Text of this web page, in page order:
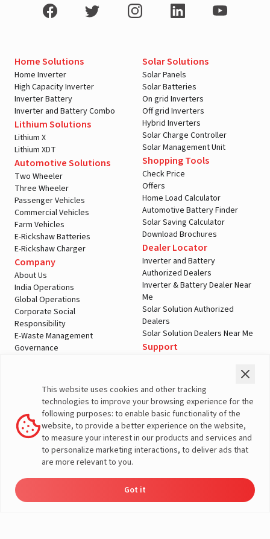
Home Solutions
Home Inverter
High Capacity Inverter
Inverter Battery
Inverter and Battery Combo
Lithium Solutions
Lithium X
Lithium XDT
Automotive Solutions
Two Wheeler
Three Wheeler
Passenger Vehicles
Commercial Vehicles
Farm Vehicles
E-Rickshaw Batteries
E-Rickshaw Charger
Company
About Us
India Operations
Global Operations
Corporate Social
Responsibility
E-Waste Management
Governance
Solar Solutions
Solar Panels
Solar Batteries
On grid Inverters
Off grid Inverters
Hybrid Inverters
Solar Charge Controller
Solar Management Unit
Shopping Tools
Check Price
Offers
Home Load Calculator
Automotive Battery Finder
Solar Saving Calculator
Download Brochures
Dealer Locator
Inverter and Battery
Authorized Dealers
Inverter & Battery Dealer Near
Me
Solar Solution Authorized
Dealers
Solar Solution Dealers Near Me
Support
Warranty Registration
Customer Policies
Terms & Conditions
Sales Return Policy
Privacy policy
More About Livguard
This website uses cookies and other tracking
technologies to improve your browsing experience for the
following purposes: to enable basic functionality of the
website, to provide a better experience on the website,
to measure your interest in our products and services and
to personalize marketing interactions, to deliver ads that
are more relevant to you.
Got it
Solutions
Load Calculator